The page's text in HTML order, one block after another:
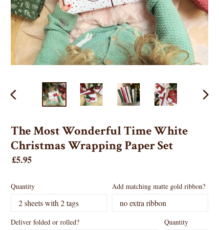
PREVIOUS
The Most Wonderful Time White
Christmas Wrapping Paper Set
Regular
£5.95
Quantity Add matching matte gold ribbon?
Deliver folded or rolled? Quantity